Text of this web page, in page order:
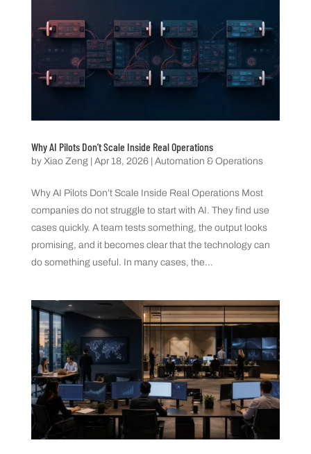
Why AI Pilots Don’t Scale Inside Real Operations
by Xiao Zeng| Apr 18, 2026| Automation & Operations
Why AI Pilots Don’t Scale Inside Real Operations Most
companies do not struggle to start with AI. They find use
cases quickly. A team tests something, the output looks
promising, and it becomes clear that the technology can
do something useful. In many cases, the...